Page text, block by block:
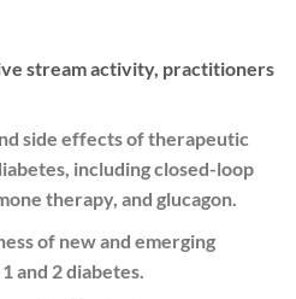
stream activity, practitioners
side effects of therapeutic
including closed-loop
therapy, and glucagon.
of new and emerging
and 2 diabetes.